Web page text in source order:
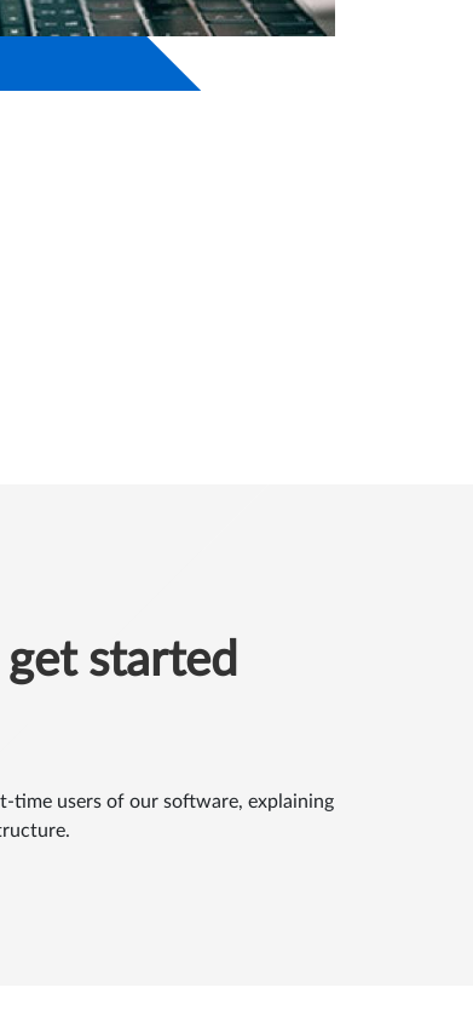
started
time users of our software, explaining